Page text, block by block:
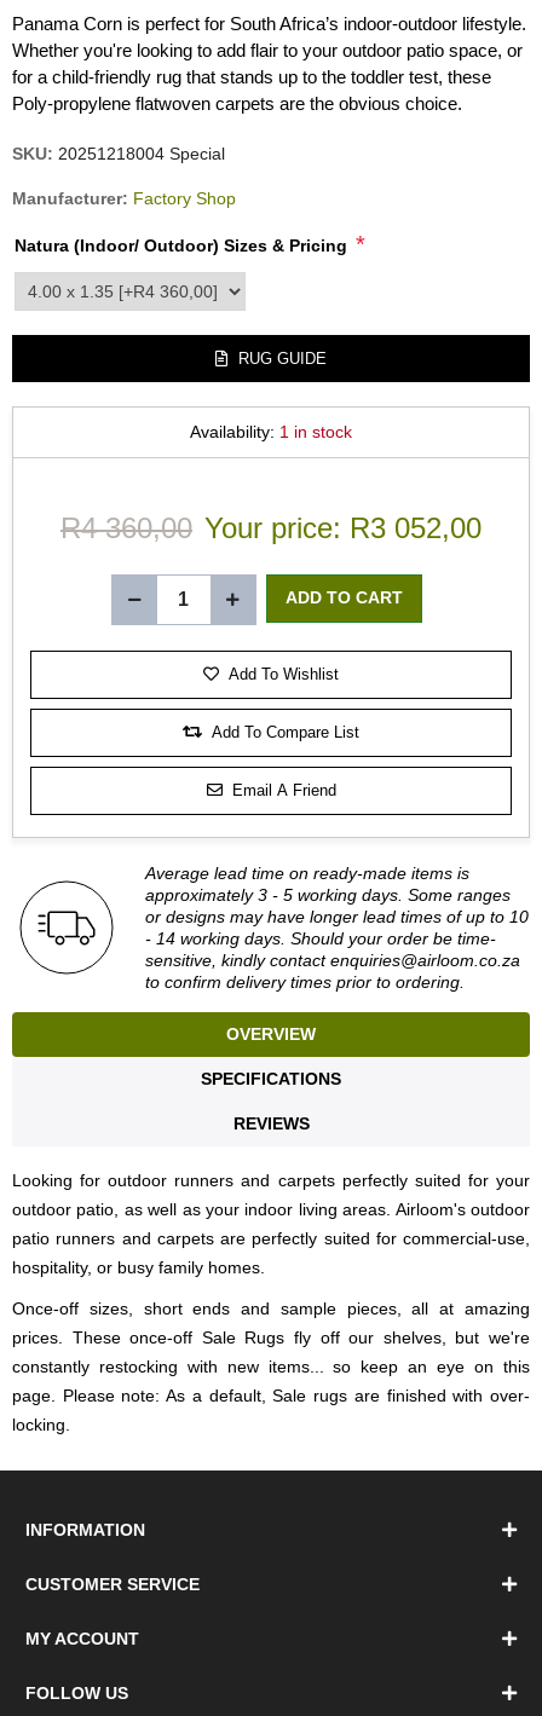
Panama Corn is perfect for South Africa’s indoor-outdoor lifestyle.
Whether you're looking to add flair to your outdoor patio space, or
for a child-friendly rug that stands up to the toddler test, these
Poly-propylene flatwoven carpets are the obvious choice.
SKU: 20251218004 Special
Manufacturer: Factory Shop
Natura (Indoor/ Outdoor) Sizes & Pricing *
product_attribute_3558
RUG GUIDE
Availability: 1 in stock
R4 360,00 Your price: R3 052,00
Add To Wishlist
Add To Compare List
Email A Friend
Average lead time on ready-made items is
approximately 3 - 5 working days. Some ranges
or designs may have longer lead times of up to 10
- 14 working days. Should your order be time-
sensitive, kindly contactenquiries@airloom.co.za
to confirm delivery times prior to ordering.
OVERVIEW
SPECIFICATIONS
REVIEWS
Looking for outdoor runners and carpets perfectly suited for your
outdoor patio, as well as your indoor living areas. Airloom's outdoor
patio runners and carpets are perfectly suited for commercial-use,
hospitality, or busy family homes.
Once-off sizes, short ends and sample pieces, all at amazing
prices. These once-off Sale Rugs fly off our shelves, but we're
constantly restocking with new items... so keep an eye on this
page. Please note: As a default, Sale rugs are finished with over-
locking.
INFORMATION
CUSTOMER SERVICE
MY ACCOUNT
FOLLOW US